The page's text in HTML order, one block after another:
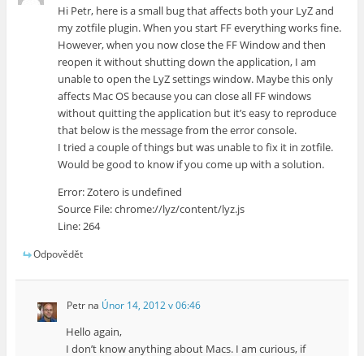
Hi Petr, here is a small bug that affects both your LyZ and
my zotfile plugin. When you start FF everything works fine.
However, when you now close the FF Window and then
reopen it without shutting down the application, I am
unable to open the LyZ settings window. Maybe this only
affects Mac OS because you can close all FF windows
without quitting the application but it’s easy to reproduce
that below is the message from the error console.
I tried a couple of things but was unable to fix it in zotfile.
Would be good to know if you come up with a solution.
Error: Zotero is undefined
Source File: chrome://lyz/content/lyz.js
Line: 264
Odpovědět
Petrna Únor 14, 2012 v 06:46
Hello again,
I don’t know anything about Macs. I am curious, if